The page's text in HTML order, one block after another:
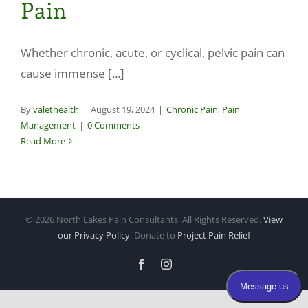
Pain
Whether chronic, acute, or cyclical, pelvic pain can
cause immense [...]
Byvalethealth | August 19, 2024 | Chronic Pain, Pain
Management | 0 Comments
Read More
© 2026 North Lakes Pain Consultants, All Rights Reserved.View
our Privacy Policy. Donate to Project Pain Relief
FacebookInstagram